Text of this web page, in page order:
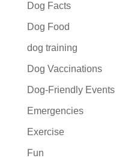
Dog Facts
Dog Food
dog training
Dog Vaccinations
Dog-Friendly Events
Emergencies
Exercise
Fun